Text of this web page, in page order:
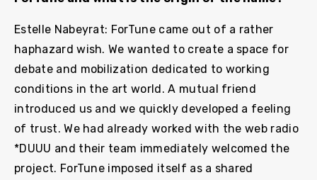
Estelle Nabeyrat: ForTune came out of a rather
haphazard wish. We wanted to create a space for
debate and mobilization dedicated to working
conditions in the art world. A mutual friend
introduced us and we quickly developed a feeling
of trust. We had already worked with the web radio
*DUUU and their team immediately welcomed the
project. ForTune imposed itself as a shared